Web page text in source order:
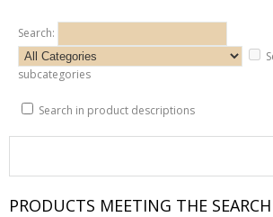
Search:
subcategories
Search in product descriptions
PRODUCTS MEETING THE